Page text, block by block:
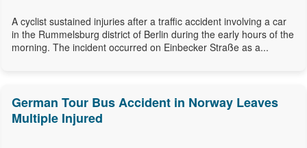
A cyclist sustained injuries after a traffic accident involving a car
in the Rummelsburg district of Berlin during the early hours of the
morning. The incident occurred on Einbecker Straße as a...
German Tour Bus Accident in Norway Leaves
Multiple Injured